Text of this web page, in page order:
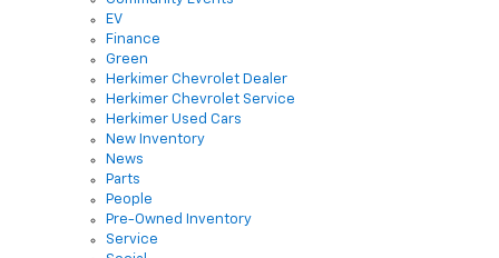
Finance
Green
Herkimer Chevrolet Dealer
Herkimer Chevrolet Service
Herkimer Used Cars
New Inventory
News
Parts
People
Pre-Owned Inventory
Service
Social
Steet Ponte Chevrolet Service